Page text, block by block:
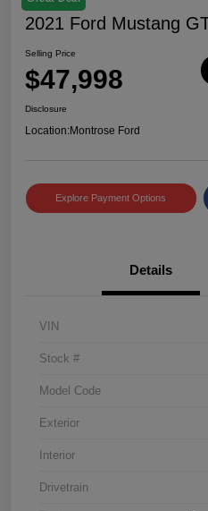
2021 Ford Mustang
Selling Price
$47,998
Disclosure
Location:Montrose Ford
Explore Payment Options
Details
VIN
Stock #
Model Code
Exterior
Interior
Drivetrain